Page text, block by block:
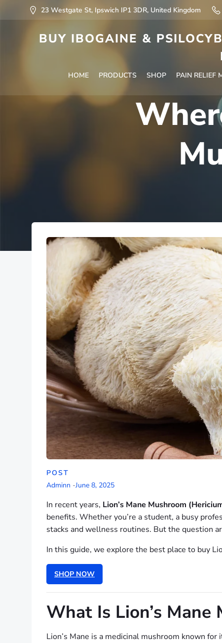
23 Westgate St, Ipswich IP1 3DR, United Kingdom
BUY IBOGAINE &
HOME PRODUCTS SHOP PAIN RELIEF
POST
Adminn -June 8, 2025
In recent years, Lion’s Mane Mushroom
benefits. Whether you’re a student, a busy
stacks and wellness routines. But the question
In this guide, we explore the best place to buy
SHOP NOW
What Is Lion’s Mane
Lion’s Mane is a medicinal mushroom known